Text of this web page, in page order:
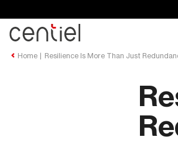
Home Resilience Is More Than Just